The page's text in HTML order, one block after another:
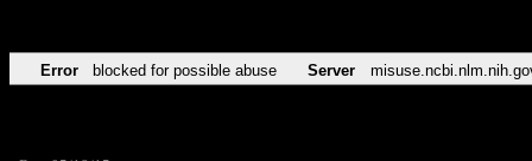
Error blocked for possible abuse Server